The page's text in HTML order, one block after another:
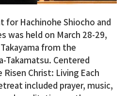
for Hachinohe Shiocho and
was held on March 28-29,
from the
Takamatsu. Centered
Christ: Living Each
included prayer, music,